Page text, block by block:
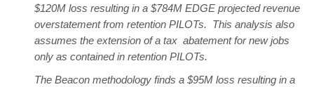
$120M loss resulting in a $784M EDGE projected revenue
overstatement from retention PILOTs. This analysis also
assumes the extension of a tax abatement for new jobs
only as contained in retention PILOTs.
The Beacon methodology finds a $95M loss resulting in a